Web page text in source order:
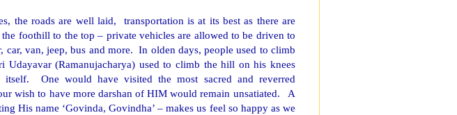
the roads are well laid,
transportation is at its best as there are
foothill to the top – private vehicles are allowed to be driven to
car, van, jeep, bus and more. In olden days, people used to climb
Udayavar (Ramanujacharya) used to climb the hill on his knees
itself. One would have visited the most sacred and reverred
wish to have more darshan of HIM would remain unsatiated. A
His name ‘Govinda, Govindha’ – makes us feel so happy as we